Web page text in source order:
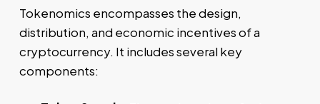
Tokenomics encompasses the design,
distribution, and economic incentives of a
cryptocurrency. It includes several key
components: